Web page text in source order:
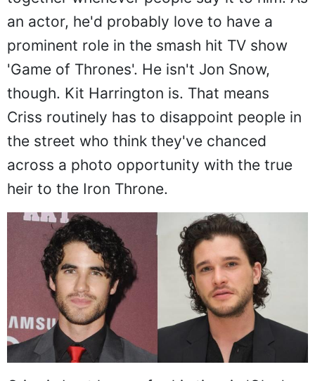
an actor, he'd probably love to have a
prominent role in the smash hit TV show
'Game of Thrones'. He isn't Jon Snow,
though. Kit Harrington is. That means
Criss routinely has to disappoint people in
the street who think they've chanced
across a photo opportunity with the true
heir to the Iron Throne.